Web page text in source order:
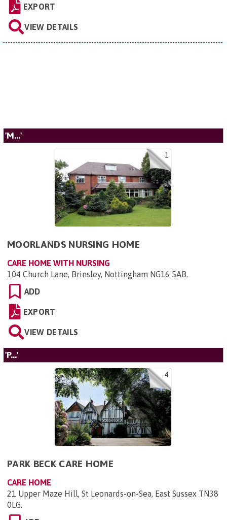
EXPORT
VIEW DETAILS
'M...'
1
MOORLANDS NURSING HOME
CARE HOME WITH NURSING
104 Church Lane, Brinsley, Nottingham NG16 5AB.
ADD
EXPORT
VIEW DETAILS
'P...'
4
PARK BECK CARE HOME
CARE HOME
21 Upper Maze Hill, St Leonards-on-Sea, East Sussex TN38
0LG.